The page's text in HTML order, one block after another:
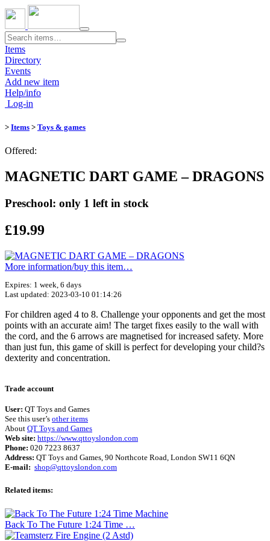
Toggle
navigation
Items
Directory
Events
Add new item
Help/info
Log-in
> Items > Toys & games
Offered:
MAGNETIC DART GAME – DRAGONS
Preschool: only 1 left in stock
£19.99
More information/​buy this item…
Expires: 1 week, 6 days
Last updated: 2023-03-10 01:14:26
For children aged 4 to 8. Challenge your opponents and get the most
points with an accurate aim! The target fixes easily to the wall with
the cord, and the 6 arrows are magnetised for increased safety. More
than just fun, this game of skill is perfect for developing your child?s
dexterity and concentration.
Trade account
User: QT Toys and Games
See this user’s other items
About QT Toys and Games
Web site: https://www.qttoyslondon.com
Phone: 020 7223 8637
Address: QT Toys and Games, 90 Northcote Road, London SW11 6QN
E-mail: shop@qttoyslondon.com
Related items:
Back To The Future 1:24 Time …